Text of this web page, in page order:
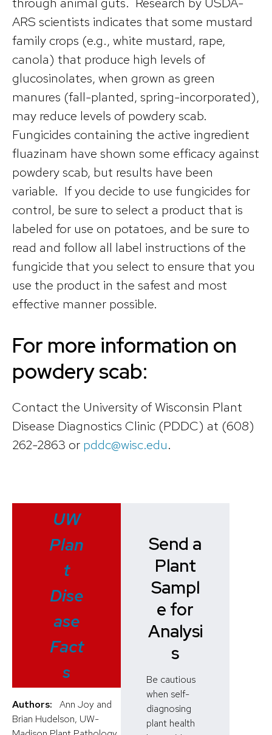
ARS scientists indicates that some mustard
family crops (e.g., white mustard, rape,
canola) that produce high levels of
glucosinolates, when grown as green
manures (fall-planted, spring-incorporated),
may reduce levels of powdery scab.
Fungicides containing the active ingredient
fluazinam have shown some efficacy against
powdery scab, but results have been
variable. If you decide to use fungicides for
control, be sure to select a product that is
labeled for use on potatoes, and be sure to
read and follow all label instructions of the
fungicide that you select to ensure that you
use the product in the safest and most
effective manner possible.
For more information on
powdery scab:
Contact the University of Wisconsin Plant
Disease Diagnostics Clinic (PDDC) at (608)
262-2863 or pddc@wisc.edu.
UW
Plan
t
Dise
ase
Fact
s
Authors:
Ann Joy and
Brian Hudelson, UW-
Send a
Plant
Sampl
e for
Analysi
s
Be cautious
when self-
diagnosing
plant health